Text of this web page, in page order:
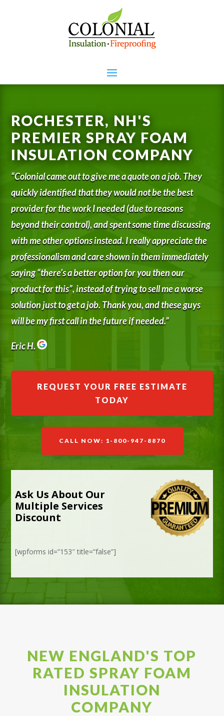
ROCHESTER, NH'S
PREMIER SPRAY FOAM
INSULATION COMPANY
“Colonial came out to give me a quote on a job. They
quickly identified that they would not be the best
provider for the work I needed (due to reasons
beyond their control), and spent some time discussing
with me other options instead. I really appreciate the
professionalism and care shown in them immediately
saying “there’s a better option for you then our
product for this”, instead of trying to sell me a worse
solution just to get a job. Thank you, and these guys
will be my first call in the future if needed.”
Eric H.
REQUEST YOUR FREE ESTIMATE
TODAY
CALL NOW: 1-800-947-8870
Ask Us About Our
Multiple Services
Discount
[wpforms id=”153″ title=”false”]
NEW ENGLAND'S TOP
RATED SPRAY FOAM
INSULATION
COMPANY